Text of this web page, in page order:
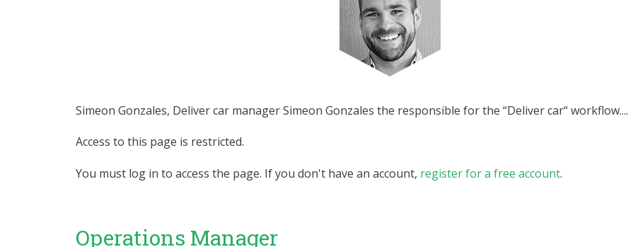
Simeon Gonzales, Deliver car manager Simeon Gonzales the responsible for the “Deliver car“ workflow....
Access to this page is restricted.
You must log in to access the page. If you don't have an account, register for a free account.
Operations Manager